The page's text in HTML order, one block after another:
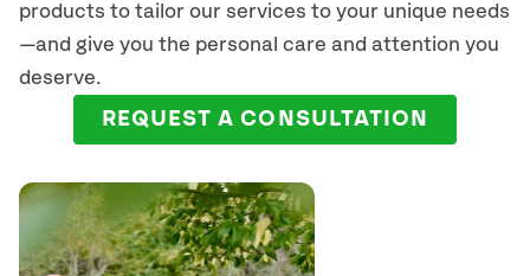
products to tailor our services to your unique needs
—and give you the personal care and attention you
deserve.
REQUEST A CONSULTATION